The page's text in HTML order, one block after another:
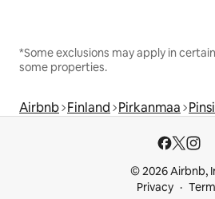
*Some exclusions may apply in
some properties.
Airbnb Finland Pirkanmaa
© 2026 Airbnb,
Privacy